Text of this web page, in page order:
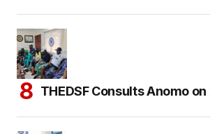
THEDSF Consults Anomo